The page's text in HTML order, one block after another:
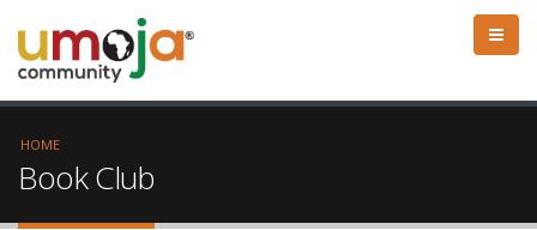
HOME
Book Club